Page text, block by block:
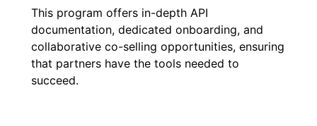
This program offers in-depth API
documentation, dedicated onboarding, and
collaborative co-selling opportunities, ensuring
that partners have the tools needed to
succeed.